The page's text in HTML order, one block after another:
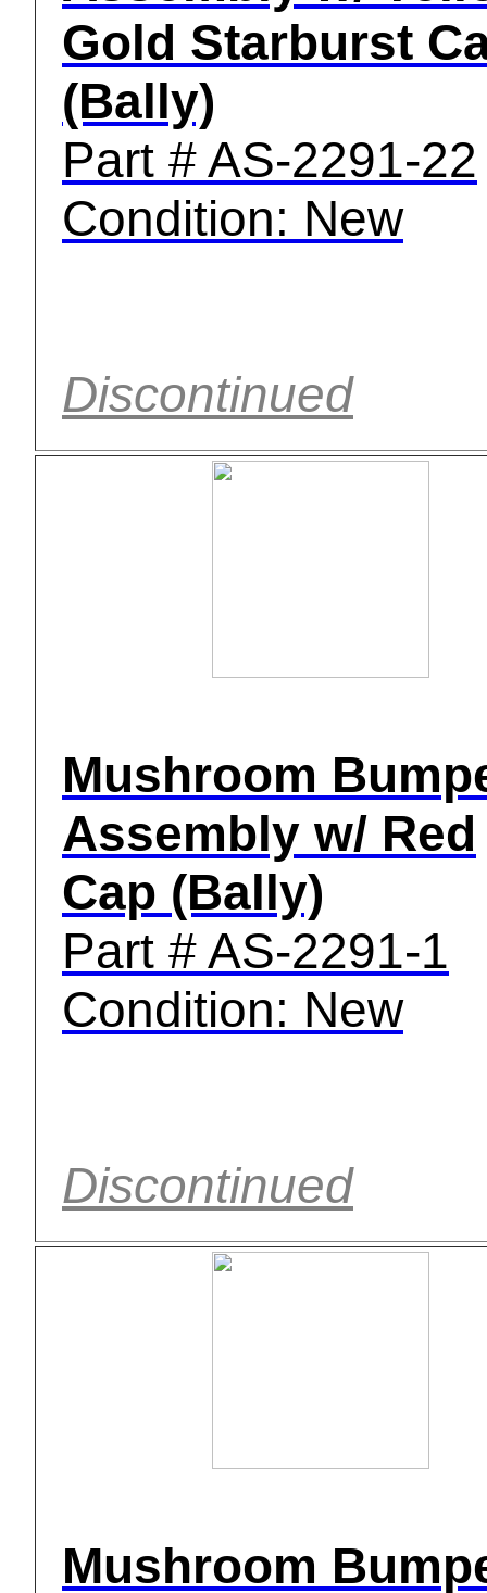
Gold Starburst
(Bally)
Part # AS-2291-22
Condition: New
Discontinued
Mushroom
Assembly w/ Red
Cap (Bally)
Part # AS-2291-1
Condition: New
Discontinued
Mushroom